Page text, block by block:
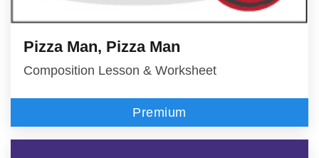
Pizza Man, Pizza Man
Composition Lesson & Worksheet
Premium